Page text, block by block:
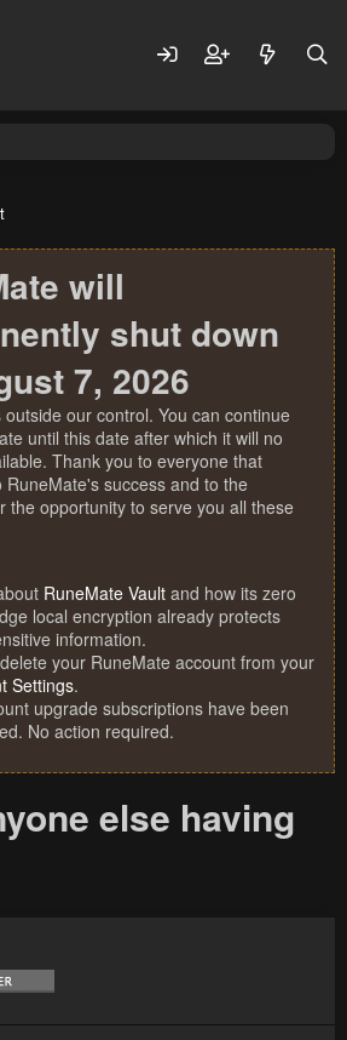
will
shut down
7, 2026
our control. You can continue
until this date after which it will no
Thank you to everyone that
RuneMate's success and to the
the opportunity to serve you all these
RuneMate Vault and how its zero
local encryption already protects
information.
your RuneMate account from your
Settings.
upgrade subscriptions have been
No action required.
else having